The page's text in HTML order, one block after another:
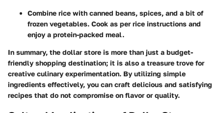
Combine rice with canned beans, spices, and a bit of
frozen vegetables. Cook as per rice instructions and
enjoy a protein-packed meal.
In summary, the dollar store is more than just a budget-
friendly shopping destination; it is also a treasure trove for
creative culinary experimentation. By utilizing simple
ingredients effectively, you can craft delicious and satisfying
recipes that do not compromise on flavor or quality.